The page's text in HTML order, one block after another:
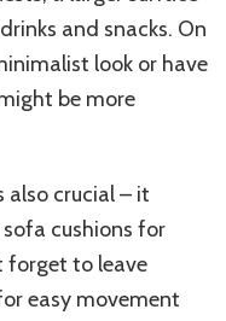
and snacks. On
look or have
be more
crucial – it
cushions for
forget to leave
easy movement